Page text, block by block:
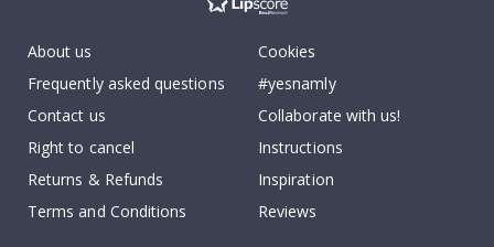
About us
Frequently asked questions
Contact us
Right to cancel
Returns & Refunds
Terms and Conditions
Cookies
#yesnamly
Collaborate with us!
Instructions
Inspiration
Reviews